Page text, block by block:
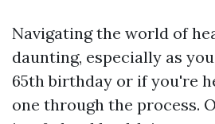
Navigating the world of
daunting, especially as
65th birthday or if you're
one through the process.